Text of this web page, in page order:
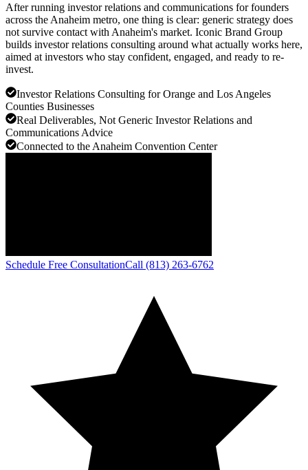
After running investor relations and communications for founders
across the Anaheim metro, one thing is clear: generic strategy does
not survive contact with Anaheim's market. Iconic Brand Group
builds investor relations consulting around what actually works here,
aimed at investors who stay confident, engaged, and ready to re-
invest.
Investor Relations Consulting for Orange and Los Angeles
Counties Businesses
Real Deliverables, Not Generic Investor Relations and
Communications Advice
Connected to the Anaheim Convention Center
Schedule Free ConsultationCall (813) 263-6762